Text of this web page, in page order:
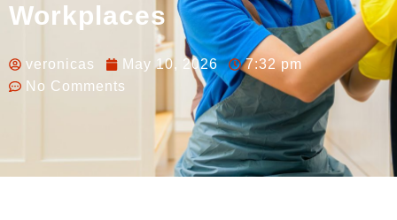
Workplaces
veronicas May 10, 2026
7:32 pm
No Comments